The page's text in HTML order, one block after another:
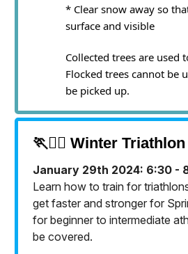
* Clear snow away so
surface and visible
Collected trees are used
Flocked trees cannot be
be picked up.
🏃🏃‍♀️ Winter
January 29th 2024: 6:30 -
Learn how to train for
get faster and stronger for
for beginner to intermediate
be covered.